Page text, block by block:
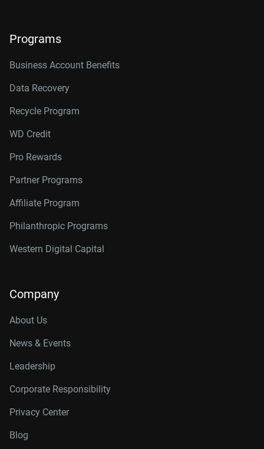
Programs
Business Account Benefits
Data Recovery
Recycle Program
WD Credit
Pro Rewards
Partner Programs
Affiliate Program
Philanthropic Programs
Western Digital Capital
Company
About Us
News & Events
Leadership
Corporate Responsibility
Privacy Center
Blog